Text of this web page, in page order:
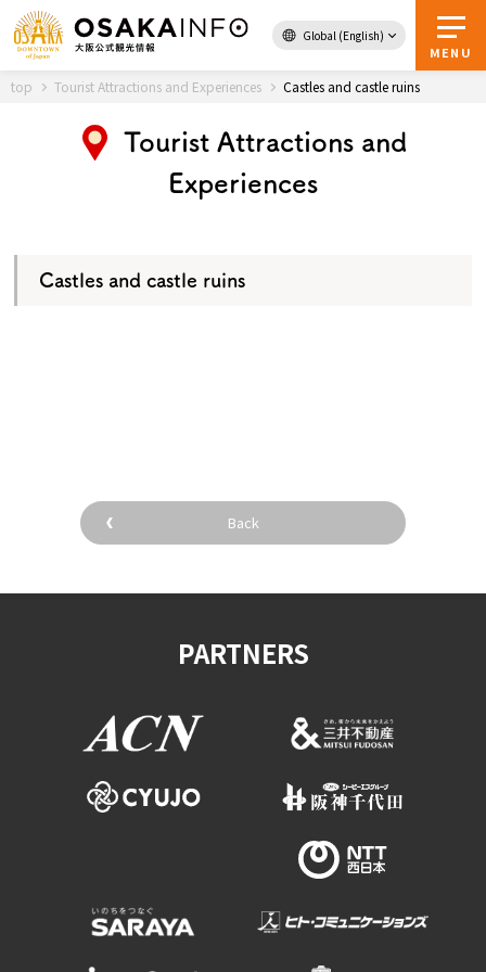
Global (English)
MENU
Back to Top
Travel
Guidebook
About Osaka
Experiences
top Tourist Attractions and Experiences Castles and castle ruins
Tourist Attractions and
Experiences
Castles and castle ruins
Back
PARTNERS